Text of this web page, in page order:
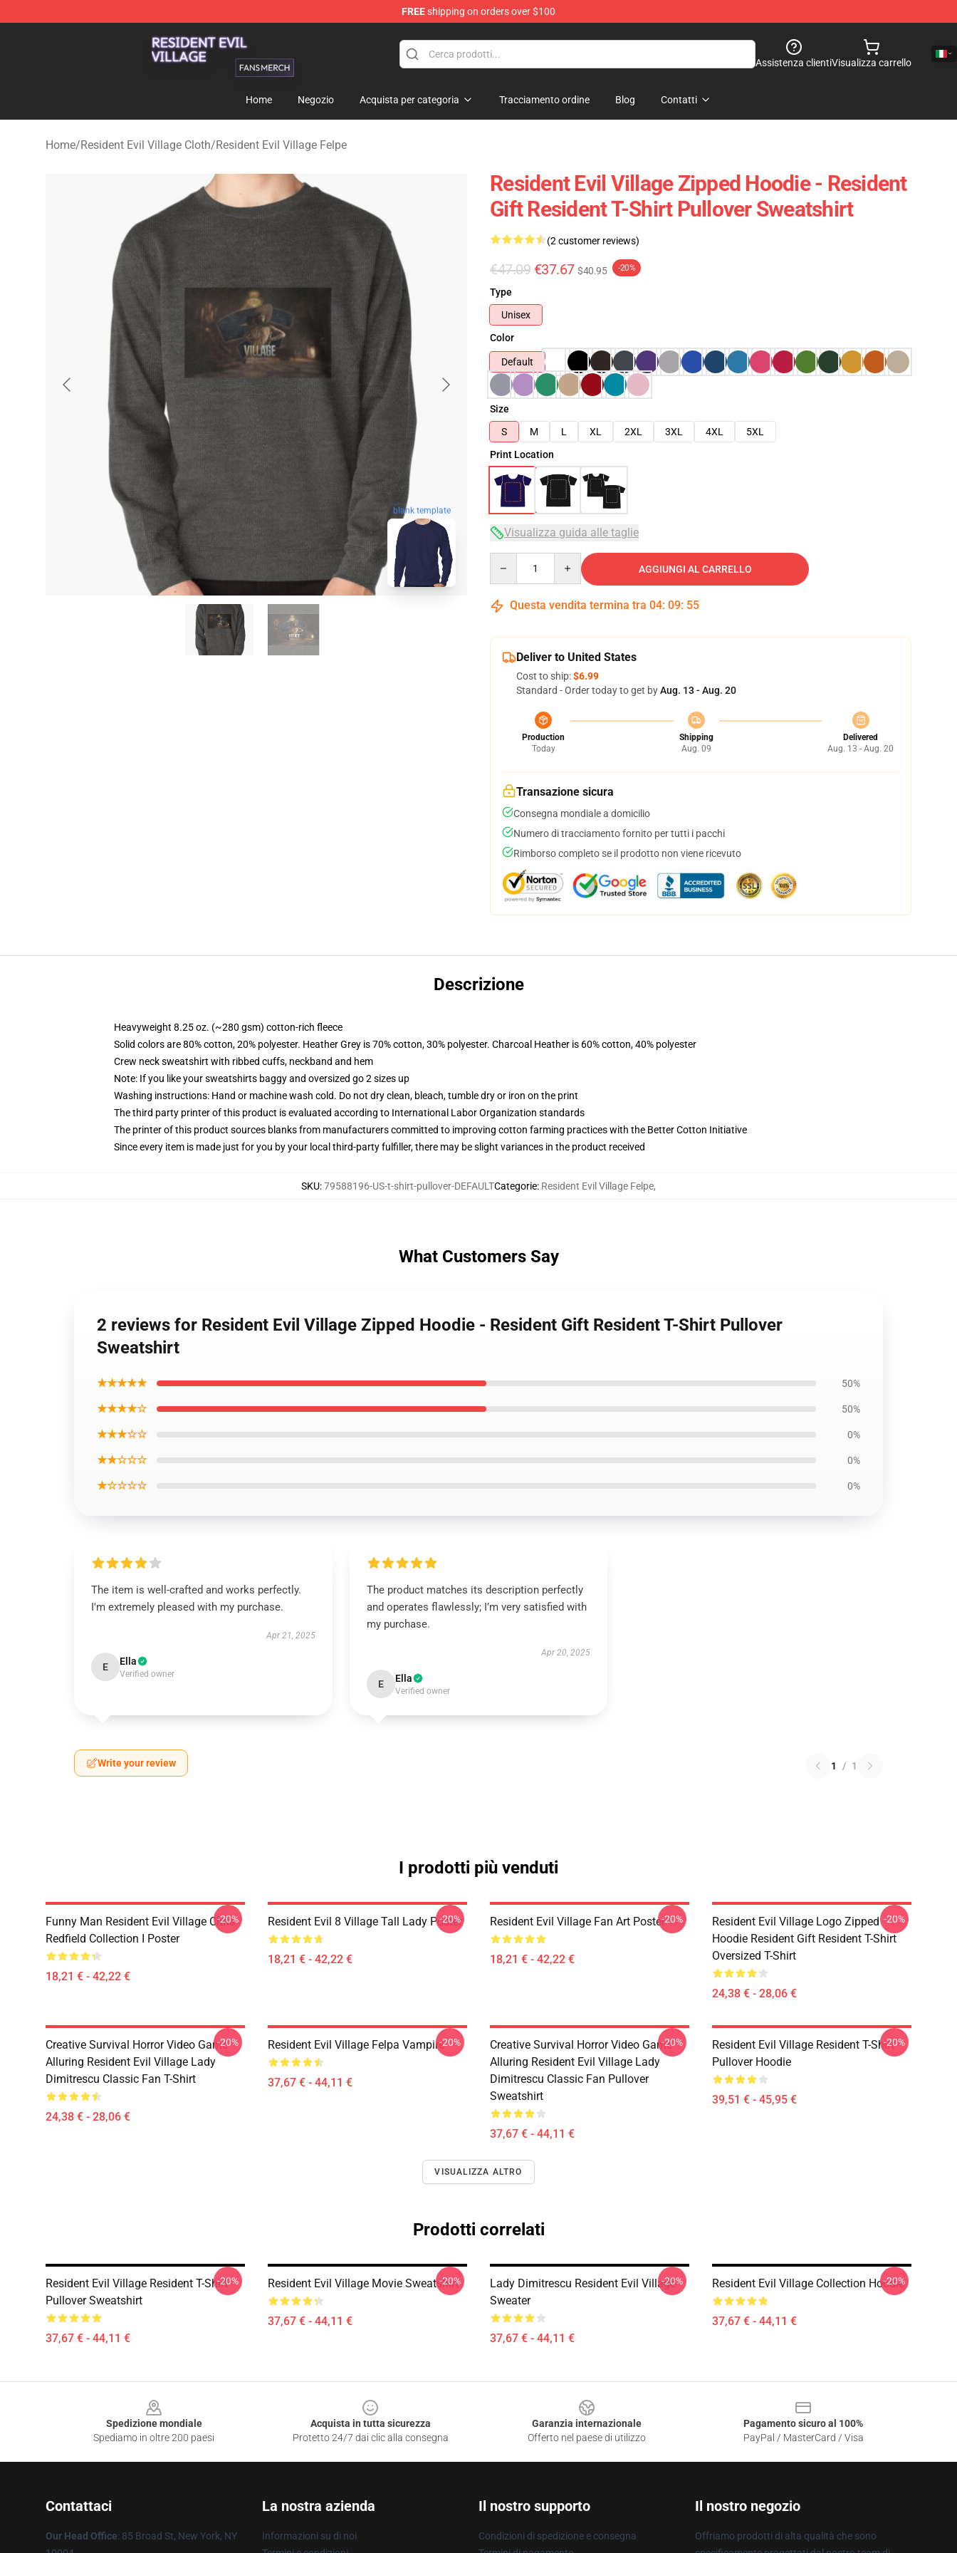
FREEshipping on orders over $100
Resident Evil Village Shop - Official Resident Evil Village Merchandise Store
Assistenza clientiVisualizza carrello
Home Negozio Acquista per categoria Tracciamento ordine Blog Contatti
Home/Resident Evil Village Cloth/Resident Evil Village Felpe
blank template
Resident Evil Village Zipped Hoodie - Resident
Gift Resident T-Shirt Pullover Sweatshirt
(2 customer reviews)
€47.09 €37.67 $40.95 -20%
Type
Unisex
Color
Default
Size
S
M L XL 2XL 3XL 4XL
5XL
Print Location
Visualizza guida alle taglie
AGGIUNGI AL CARRELLO
Questa vendita termina tra 04: 09: 54
Deliver to United States
Cost to ship:$6.99
Standard - Order today to get byAug. 13 - Aug. 20
Production
Today
Shipping
Aug. 09
Delivered
Aug. 13 - Aug. 20
Transazione sicura
Consegna mondiale a domicilio
Numero di tracciamento fornito per tutti i pacchi
Rimborso completo se il prodotto non viene ricevuto
Descrizione
Heavyweight 8.25 oz. (~280 gsm) cotton-rich fleece
Solid colors are 80% cotton, 20% polyester. Heather Grey is 70% cotton, 30% polyester. Charcoal Heather is 60% cotton, 40% polyester
Crew neck sweatshirt with ribbed cuffs, neckband and hem
Note: If you like your sweatshirts baggy and oversized go 2 sizes up
Washing instructions: Hand or machine wash cold. Do not dry clean, bleach, tumble dry or iron on the print
The third party printer of this product is evaluated according to International Labor Organization standards
The printer of this product sources blanks from manufacturers committed to improving cotton farming practices with the Better Cotton Initiative
Since every item is made just for you by your local third-party fulfiller, there may be slight variances in the product received
SKU:79588196-US-t-shirt-pullover-DEFAULTCategorie: Resident Evil Village Felpe,
What Customers Say
2 reviews for Resident Evil Village Zipped Hoodie - Resident Gift Resident T-Shirt Pullover
Sweatshirt
★★★★★ 50%
★★★★☆ 50%
★★★☆☆ 0%
★★☆☆☆ 0%
★☆☆☆☆ 0%
The item is well-crafted and works perfectly.
I'm extremely pleased with my purchase.
Apr 21, 2025
E Ella
Verified owner
The product matches its description perfectly
and operates flawlessly; I’m very satisfied with
my purchase.
Apr 20, 2025
E Ella
Verified owner
Write your review 1 / 1
I prodotti più venduti
Funny Man Resident Evil Village Chris
Redfield Collection I Poster
18,21 € - 42,22 €
-20% Resident Evil 8 Village Tall Lady Poster
18,21 € - 42,22 €
-20% Resident Evil Village Fan Art Poster
18,21 € - 42,22 €
-20%
Resident Evil Village Logo Zipped
Hoodie Resident Gift Resident T-Shirt
Oversized T-Shirt
24,38 € - 28,06 €
-20%
Creative Survival Horror Video Game
Alluring Resident Evil Village Lady
Dimitrescu Classic Fan T-Shirt
24,38 € - 28,06 €
-20% Resident Evil Village Felpa Vampire
37,67 € - 44,11 €
-20%
Creative Survival Horror Video Game
Alluring Resident Evil Village Lady
Dimitrescu Classic Fan Pullover
Sweatshirt
37,67 € - 44,11 €
-20%
Resident Evil Village Resident T-Shirt
Pullover Hoodie
39,51 € - 45,95 €
-20%
VISUALIZZA ALTRO
Prodotti correlati
Resident Evil Village Resident T-Shirt
Pullover Sweatshirt
37,67 € - 44,11 €
-20% Resident Evil Village Movie Sweatshirt
37,67 € - 44,11 €
-20%
Lady Dimitrescu Resident Evil Village
Sweater
37,67 € - 44,11 €
-20% Resident Evil Village Collection Hoodie
37,67 € - 44,11 €
-20%
Spedizione mondiale
Spediamo in oltre 200 paesi
Acquista in tutta sicurezza
Protetto 24/7 dai clic alla consegna
Garanzia internazionale
Offerto nel paese di utilizzo
Pagamento sicuro al 100%
PayPal / MasterCard / Visa
Contattaci
Our Head Office: 85 Broad St, New York, NY
La nostra azienda
Informazioni su di noi
Il nostro supporto
Condizioni di spedizione e consegna
Il nostro negozio
Offriamo prodotti di alta qualità che sono